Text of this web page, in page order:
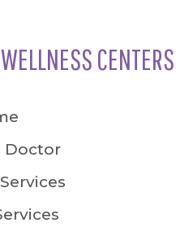
CENTERS
Doctor